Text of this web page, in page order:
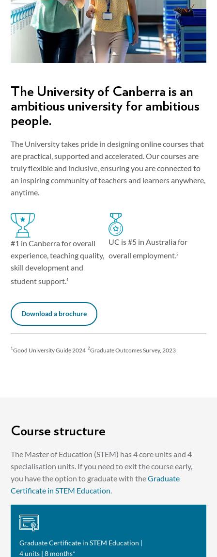
The University of Canberra is an
ambitious university for ambitious
people.
The University takes pride in designing online courses that
are practical, supported and accelerated. Our courses are
truly flexible and inclusive, ensuring you are connected to
an inspiring community of teachers and learners anywhere,
anytime.
#1 in Canberra for overall
experience, teaching quality,
skill development and
student support.1
UC is #5 in Australia for
overall employment.2
Download a brochure
1 Good University Guide 20242Graduate Outcomes Survey, 2023
Course structure
The Master of Education (STEM) has 4 core units and 4
specialisation units. If you need to exit the course early,
you have the option to graduate with theGraduate
Certificate in STEM Education.
Graduate Certificate in STEM Education |
4 units | 8 months*